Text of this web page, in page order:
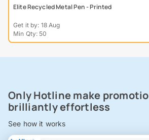
Elite Recycled Metal Pen - Printed
Get it by: 18 Aug
Min Qty: 50
Only Hotline make
brilliantly effortless
See how it works